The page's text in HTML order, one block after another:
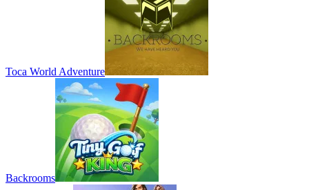
Toca World Adventure
Backrooms